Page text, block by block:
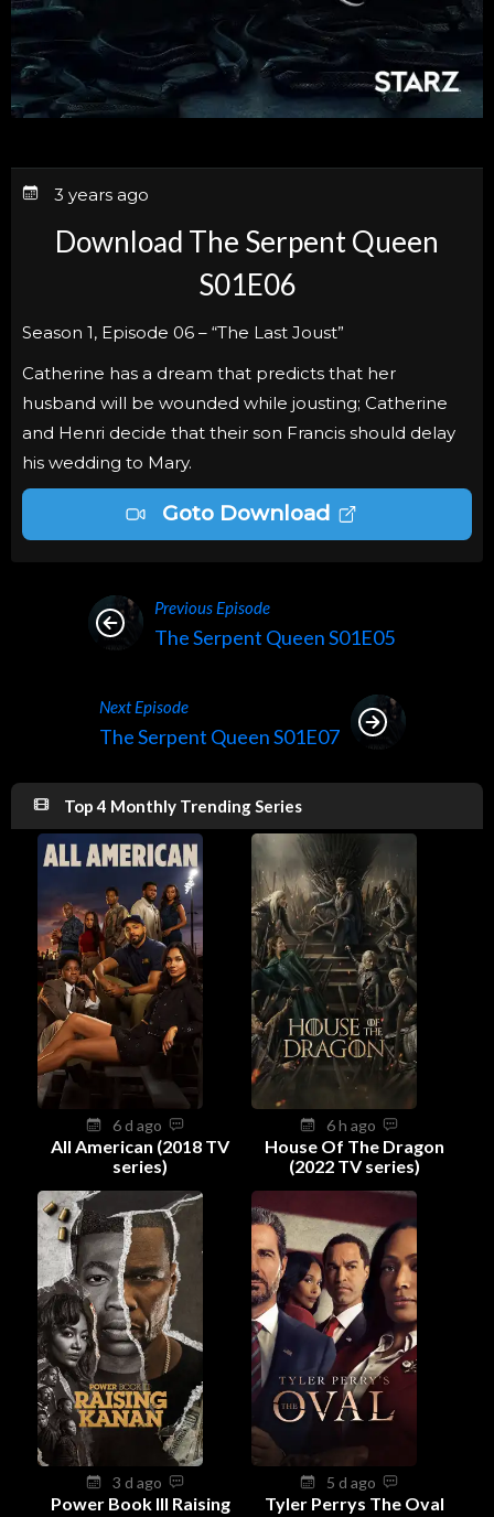
3 years ago
Download The Serpent Queen
S01E06
Season 1, Episode 06 – “The Last Joust”
Catherine has a dream that predicts that her
husband will be wounded while jousting; Catherine
and Henri decide that their son Francis should delay
his wedding to Mary.
Goto Download
Previous Episode
The Serpent Queen S01E05
Next Episode
The Serpent Queen S01E07
Top 4 Monthly Trending Series
6 d ago
All American (2018 TV
series)
6 h ago
House Of The Dragon
(2022 TV series)
3 d ago
Power Book III Raising
5 d ago
Tyler Perrys The Oval